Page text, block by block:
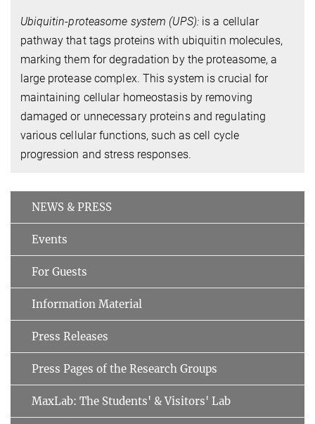
Ubiquitin-proteasome system (UPS): is a cellular
pathway that tags proteins with ubiquitin molecules,
marking them for degradation by the proteasome, a
large protease complex. This system is crucial for
maintaining cellular homeostasis by removing
damaged or unnecessary proteins and regulating
various cellular functions, such as cell cycle
progression and stress responses.
NEWS & PRESS
Events
For Guests
Information Material
Press Releases
Press Pages of the Research Groups
MaxLab: The Students' & Visitors' Lab